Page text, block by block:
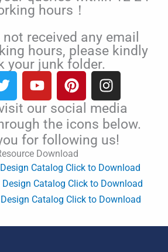
hours！
received any email
hours, please kindly
your junk folder.
T
w
i
t
t
e
r
Y
o
u
t
u
b
e
P
i
n
t
e
r
e
s
t
I
n
s
t
a
r
a
m
our social media
the icons below.
for following us!
Download
Catalog Click to Download
Catalog Click to Download
Catalog Click to Download